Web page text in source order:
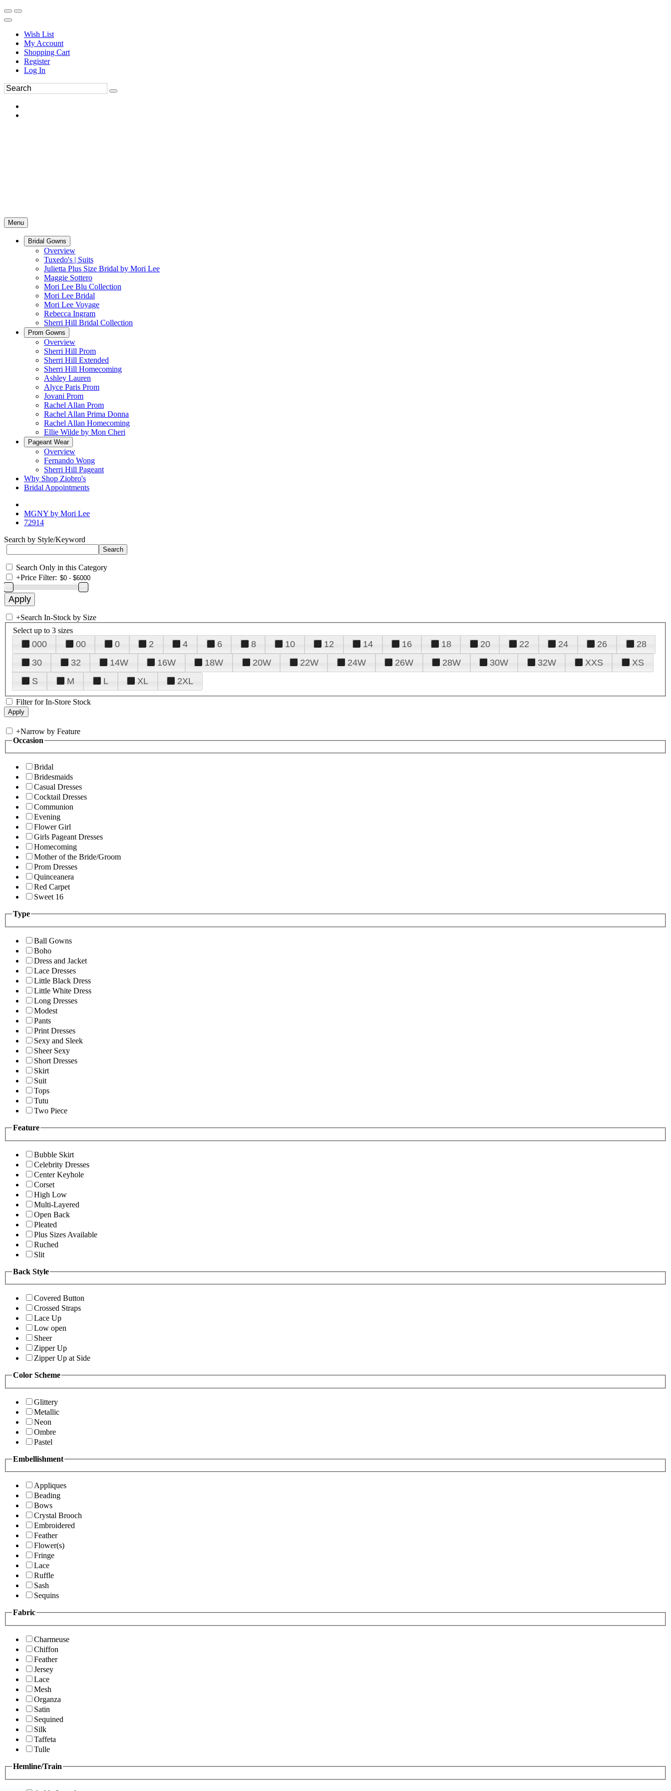
Wish List
My Account
Shopping Cart
Register
Log In
Menu
Bridal Gowns
Overview
Tuxedo's | Suits
Julietta Plus Size Bridal by Mori Lee
Maggie Sottero
Mori Lee Blu Collection
Mori Lee Bridal
Mori Lee Voyage
Rebecca Ingram
Sherri Hill Bridal Collection
Prom Gowns
Overview
Sherri Hill Prom
Sherri Hill Extended
Sherri Hill Homecoming
Ashley Lauren
Alyce Paris Prom
Jovani Prom
Rachel Allan Prom
Rachel Allan Prima Donna
Rachel Allan Homecoming
Ellie Wilde by Mon Cheri
Pageant Wear
Overview
Fernando Wong
Sherri Hill Pageant
Why Shop Ziobro's
Bridal Appointments
MGNY by Mori Lee
72914
Search by Style/Keyword
Search Only in this Category
+Price Filter:
+Search In-Stock by Size
Select up to 3 sizes
000 00 0 2 4 6 8 10 12 14 16 18 20 22 24 26
28
30
32 14W 16W 18W 20W 22W 24W 26W 28W 30W 32W XXS
XS
S
M L XL 2XL
Filter for In-Store Stock
+Narrow by Feature
Occasion
Bridal
Bridesmaids
Casual Dresses
Cocktail Dresses
Communion
Evening
Flower Girl
Girls Pageant Dresses
Homecoming
Mother of the Bride/Groom
Prom Dresses
Quinceanera
Red Carpet
Sweet 16
Type
Ball Gowns
Boho
Dress and Jacket
Lace Dresses
Little Black Dress
Little White Dress
Long Dresses
Modest
Pants
Print Dresses
Sexy and Sleek
Sheer Sexy
Short Dresses
Skirt
Suit
Tops
Tutu
Two Piece
Feature
Bubble Skirt
Celebrity Dresses
Center Keyhole
Corset
High Low
Multi-Layered
Open Back
Pleated
Plus Sizes Available
Ruched
Slit
Back Style
Covered Button
Crossed Straps
Lace Up
Low open
Sheer
Zipper Up
Zipper Up at Side
Color Scheme
Glittery
Metallic
Neon
Ombre
Pastel
Embellishment
Appliques
Beading
Bows
Crystal Brooch
Embroidered
Feather
Flower(s)
Fringe
Lace
Ruffle
Sash
Sequins
Fabric
Charmeuse
Chiffon
Feather
Jersey
Lace
Mesh
Organza
Satin
Sequined
Silk
Taffeta
Tulle
Hemline/Train